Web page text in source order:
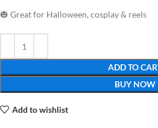
🎃 Great for Halloween, cosplay & reels
ADD TO
BUY NOW
Add to wishlist